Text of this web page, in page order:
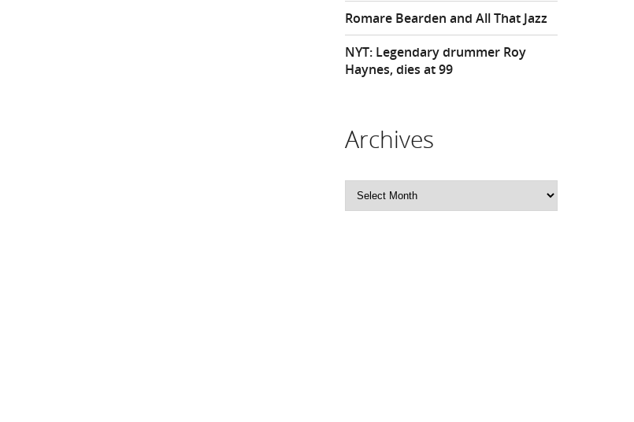
Romare Bearden and All That Jazz
NYT: Legendary drummer Roy
Haynes, dies at 99
Archives
Archives